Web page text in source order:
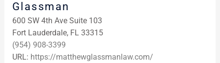
Glassman
600 SW 4th Ave Suite 103
Fort Lauderdale, FL 33315
(954) 908-3399
URL: https://matthewglassmanlaw.com/